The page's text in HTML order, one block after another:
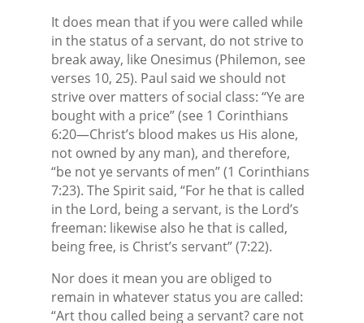
It does mean that if you were called while
in the status of a servant, do not strive to
break away, like Onesimus (Philemon, see
verses 10, 25). Paul said we should not
strive over matters of social class: “Ye are
bought with a price” (see 1 Corinthians
6:20—Christ’s blood makes us His alone,
not owned by any man), and therefore,
“be not ye servants of men” (1 Corinthians
7:23). The Spirit said, “For he that is called
in the Lord, being a servant, is the Lord’s
freeman: likewise also he that is called,
being free, is Christ’s servant” (7:22).
Nor does it mean you are obliged to
remain in whatever status you are called:
“Art thou called being a servant? care not